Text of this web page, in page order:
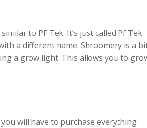
to PF Tek. It’s just called Pf Tek
a different name. Shroomery is a
a grow light. This allows you to
will have to purchase everything